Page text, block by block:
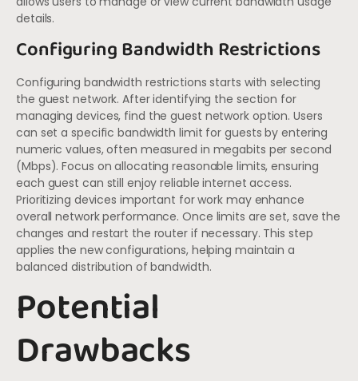
details.
Configuring Bandwidth Restrictions
Configuring bandwidth restrictions starts with selecting
the guest network. After identifying the section for
managing devices, find the guest network option. Users
can set a specific bandwidth limit for guests by entering
numeric values, often measured in megabits per second
(Mbps). Focus on allocating reasonable limits, ensuring
each guest can still enjoy reliable internet access.
Prioritizing devices important for work may enhance
overall network performance. Once limits are set, save the
changes and restart the router if necessary. This step
applies the new configurations, helping maintain a
balanced distribution of bandwidth.
Potential
Drawbacks